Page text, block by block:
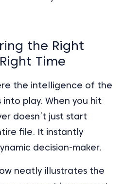
the Right
Time
the intelligence of the
into play. When you hit
doesn’t just start
file. It instantly
decision-maker.
neatly illustrates the